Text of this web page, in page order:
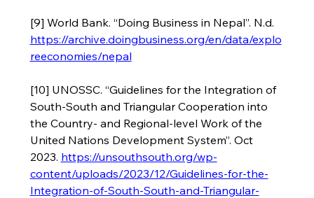
[9] World Bank. “Doing Business in Nepal”. N.d.
https://archive.doingbusiness.org/en/data/explo
reeconomies/nepal
[10] UNOSSC. “Guidelines for the Integration of
South-South and Triangular Cooperation into
the Country- and Regional-level Work of the
United Nations Development System”. Oct
2023. https://unsouthsouth.org/wp-
content/uploads/2023/12/Guidelines-for-the-
Integration-of-South-South-and-Triangular-